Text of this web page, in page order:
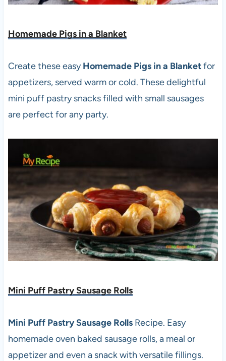
Homemade Pigs in a Blanket
Create these easyHomemade Pigs in a Blanketfor
appetizers, served warm or cold. These delightful
mini puff pastry snacks filled with small sausages
are perfect for any party.
Mini Puff Pastry Sausage Rolls
Mini Puff Pastry Sausage Rolls Recipe. Easy
homemade oven baked sausage rolls, a meal or
appetizer and even a snack with versatile fillings.